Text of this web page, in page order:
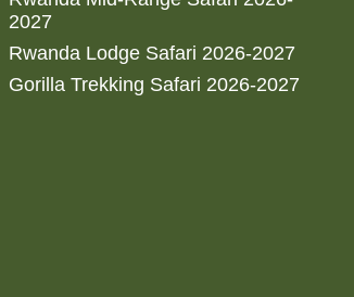
2027
Rwanda Lodge Safari 2026-2027
Gorilla Trekking Safari 2026-2027